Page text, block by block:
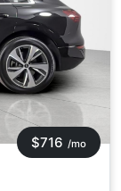
$716 /mo